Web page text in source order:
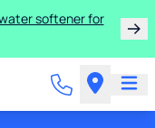
softener for